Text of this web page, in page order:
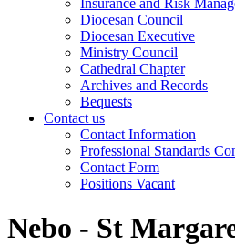
Diocesan Council
Diocesan Executive
Ministry Council
Cathedral Chapter
Archives and Records
Bequests
Contact us
Contact Information
Professional Standards
Contact Form
Positions Vacant
Nebo - St